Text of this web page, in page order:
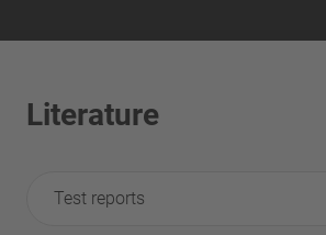
Literature
Test reports